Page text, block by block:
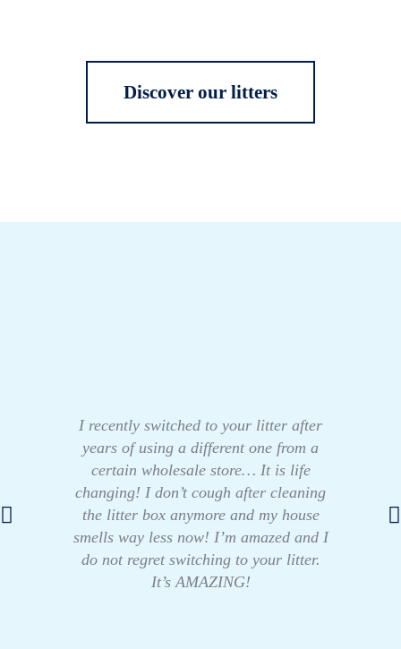
Discover our litters
I recently switched to your litter after
years of using a different one from a
certain wholesale store… It is life
changing! I don’t cough after cleaning
the litter box anymore and my house
smells way less now! I’m amazed and I
do not regret switching to your litter.
It’s AMAZING!